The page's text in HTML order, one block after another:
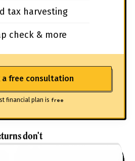
tax harvesting
check & more
a free consultation
financial plan is free
don't